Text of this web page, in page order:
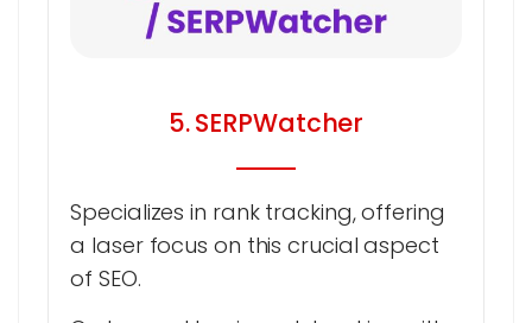
5. SERPWatcher
Specializes in rank tracking, offering
a laser focus on this crucial aspect
of SEO.